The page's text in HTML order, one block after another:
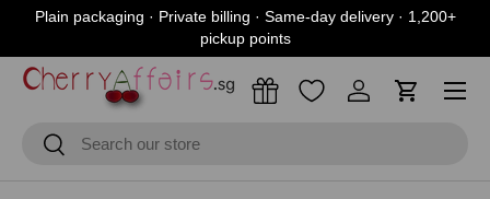
Plain packaging · Private billing · Same-day delivery · 1,200+
pickup points
SearchSearch
Log in Cart